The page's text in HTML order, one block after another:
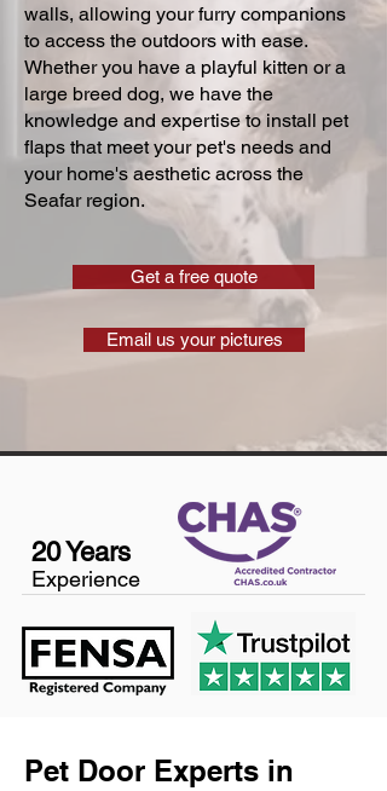
walls, allowing your furry companions
to access the outdoors with ease.
Whether you have a playful kitten or a
large breed dog, we have the
knowledge and expertise to install pet
flaps that meet your pet's needs and
your home's aesthetic across the
Seafar region.
Get a free quote
Email us your pictures
20 Years
Experience
Pet Door Experts in